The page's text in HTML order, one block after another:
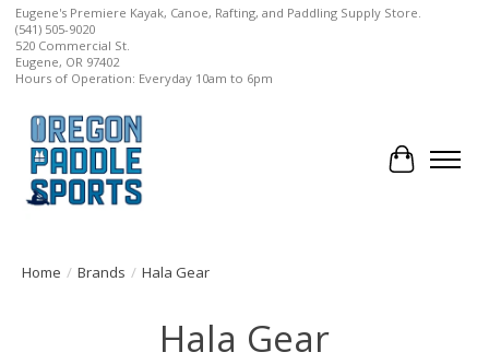
Eugene's Premiere Kayak, Canoe, Rafting, and Paddling Supply Store.
(541) 505-9020
520 Commercial St.
Eugene, OR 97402
Hours of Operation: Everyday 10am to 6pm
Cart
Home / Brands / Hala Gear
Hala Gear